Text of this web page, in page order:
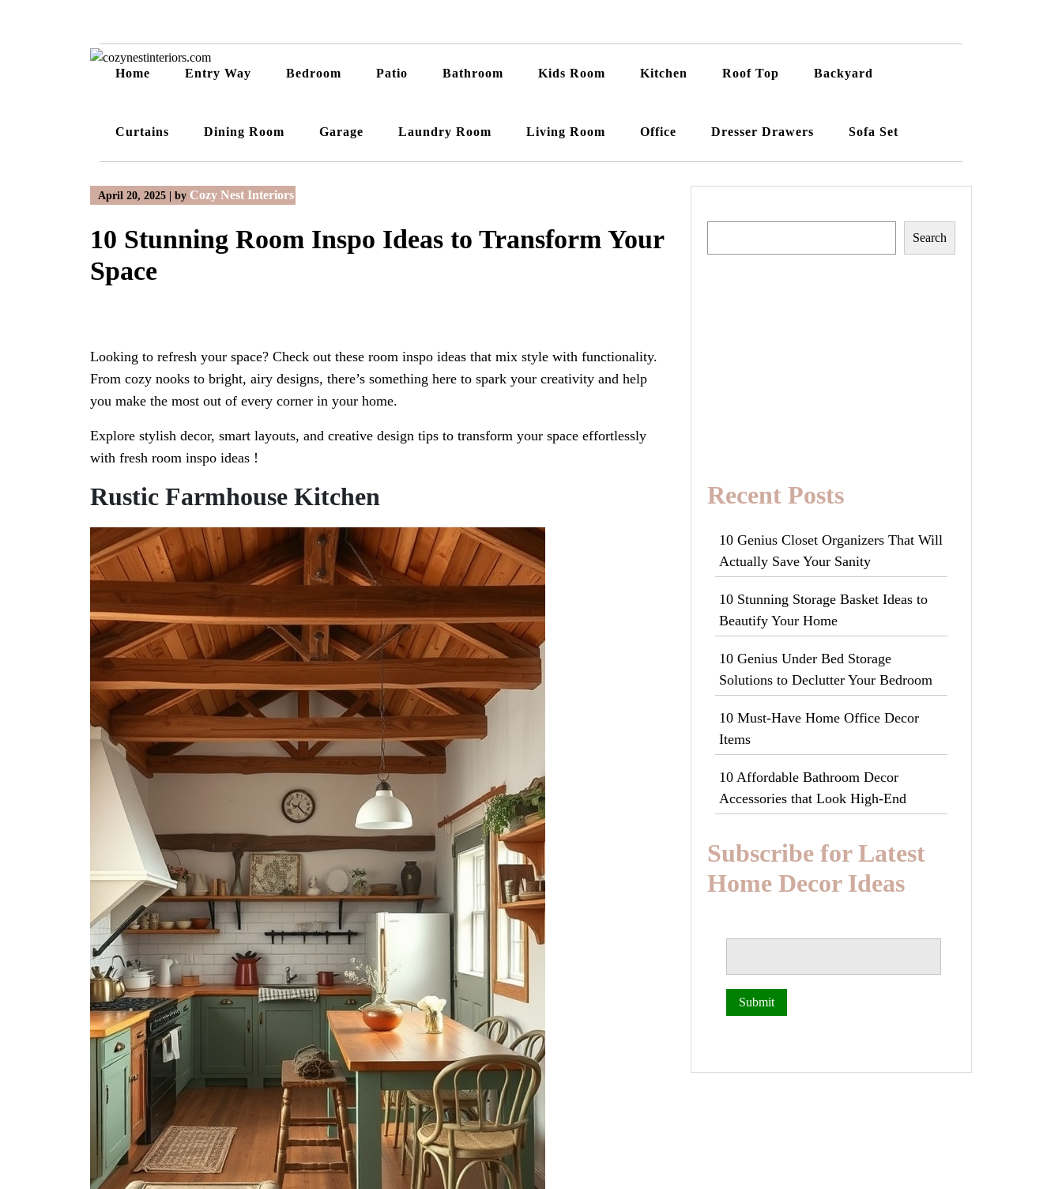
Home Entry Way Bedroom Patio Bathroom Kids Room Kitchen Roof Top Backyard
Curtains Dining Room Garage Laundry Room Living Room Office Dresser Drawers Sofa Set
April 20, 2025 by Cozy Nest Interiors
10 Stunning Room Inspo Ideas to Transform Your
Space
Looking to refresh your space? Check out these room inspo ideas that mix style with functionality.
From cozy nooks to bright, airy designs, there’s something here to spark your creativity and help
you make the most out of every corner in your home.
Explore stylish decor, smart layouts, and creative design tips to transform your space effortlessly
with fresh room inspo ideas !
Rustic Farmhouse Kitchen
Search
Recent Posts
10 Genius Closet Organizers That Will
Actually Save Your Sanity
10 Stunning Storage Basket Ideas to
Beautify Your Home
10 Genius Under Bed Storage
Solutions to Declutter Your Bedroom
10 Must-Have Home Office Decor
Items
10 Affordable Bathroom Decor
Accessories that Look High-End
Subscribe for Latest
Home Decor Ideas